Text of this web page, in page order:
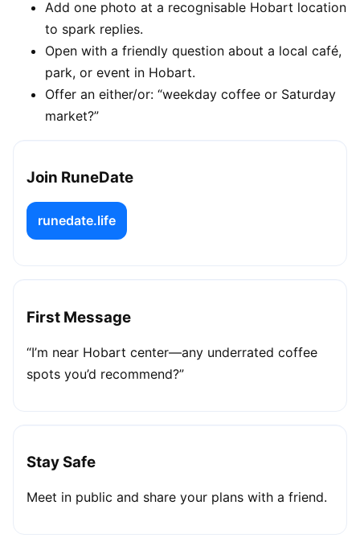
Add one photo at a recognisable Hobart location
to spark replies.
Open with a friendly question about a local café,
park, or event in Hobart.
Offer an either/or: “weekday coffee or Saturday
market?”
Join RuneDate
runedate.life
First Message
“I’m near Hobart center—any underrated coffee
spots you’d recommend?”
Stay Safe
Meet in public and share your plans with a friend.